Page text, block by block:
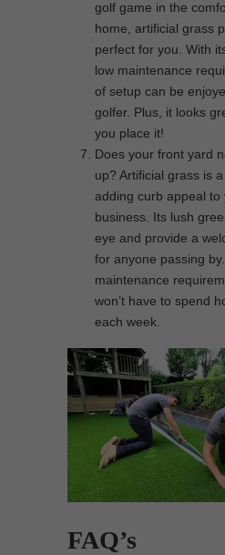
golf game in the
home, artificial grass
perfect for you. With
low maintenance
of setup can be
golfer. Plus, it looks
you place it!
Does your front yard
up? Artificial grass is
adding curb appeal to
business. Its lush
eye and provide a
for anyone passing
maintenance
won’t have to spend
each week.
FAQ’s